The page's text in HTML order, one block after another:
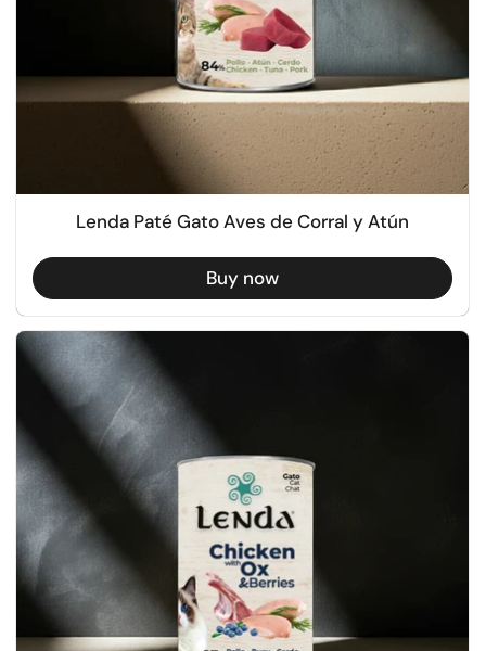
Lenda Paté Gato Aves de Corral y Atún
Buy now